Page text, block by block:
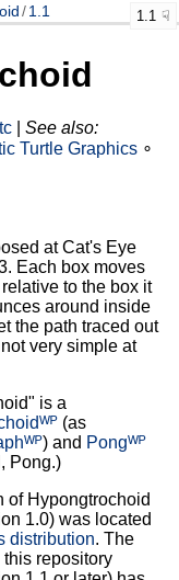
/1.1 1.1
| See also:
Turtle Graphics∘
at Cat's Eye
Each box moves
to the box it
around inside
the path traced out
very simple at
is a
(as
) and Pongᵂᴾ
Pong.)
of Hypongtrochoid
1.0) was located
distribution. The
repository